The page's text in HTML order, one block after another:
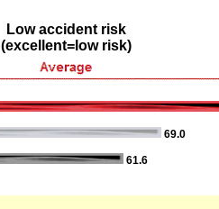
Low accident risk
(excellent=low risk)
69.0
61.6